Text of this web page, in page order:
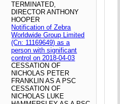
TERMINATED,
DIRECTOR ANTHONY
HOOPER
Notification of Zebra
Worldwide Group Limited
(Cn: 11169649) as a
person with significant
control on 2018-04-03
CESSATION OF
NICHOLAS PETER
FRANKLIN AS A PSC
CESSATION OF
NICHOLAS LUKE